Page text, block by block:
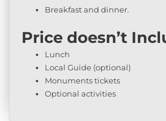
Breakfast and dinner.
Price doesn’t
Lunch
Local Guide (optional)
Monuments tickets
Optional activities